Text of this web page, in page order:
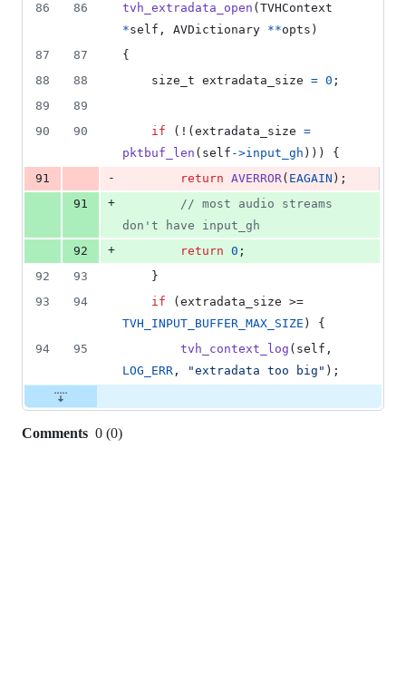
86
86 tvh_extradata_open ( TVHContext
*self , AVDictionary **opts )
87
87
{
88
88 size_t extradata_size = 0 ;
89
89
90
90 if (!( extradata_size =
pktbuf_len ( self ->input_gh ))) {
91
- return AVERROR( EAGAIN );
91
+
// most audio streams
don't have input_gh
92
+ return 0 ;
92
93
    }
93
94 if ( extradata_size
TVH_INPUT_BUFFER_MAX_SIZE ) {
94
95 tvh_context_log ( self
LOG_ERR , "extradata too big" );
Comments 0 (0)